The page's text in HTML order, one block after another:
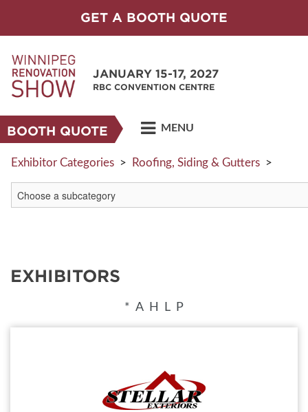
GET A BOOTH QUOTE
JANUARY 15-17, 2027
RBC CONVENTION CENTRE
BOOTH QUOTE MENU
Exhibitor Categories > Roofing, Siding & Gutters >
EXHIBITORS
* A H L P